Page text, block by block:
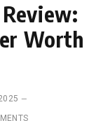
Worth